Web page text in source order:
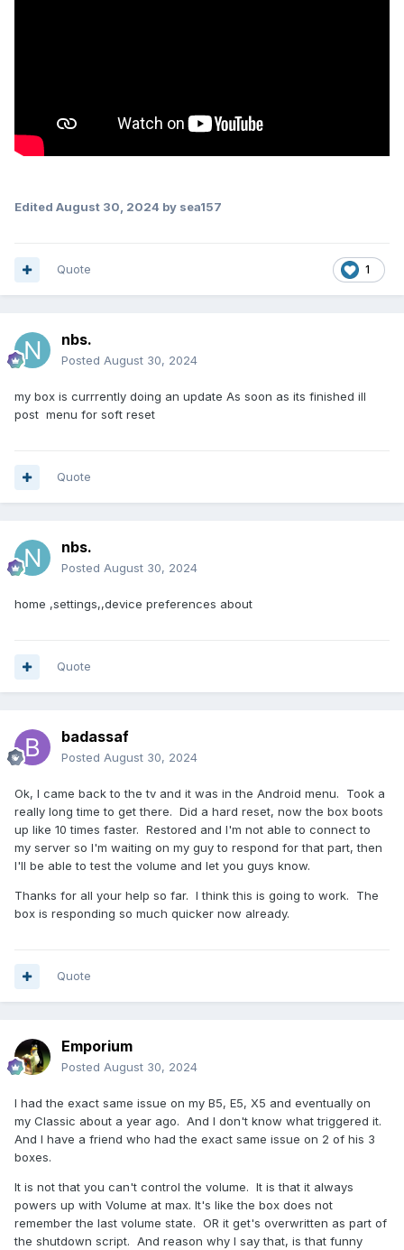
Edited August 30, 2024 by sea157
1
Quote
nbs.
Posted August 30, 2024
my box is currrently doing an update As soon as its finished ill
post menu for soft reset
Quote
nbs.
Posted August 30, 2024
home ,settings,,device preferences about
Quote
badassaf
Posted August 30, 2024
Ok, I came back to the tv and it was in the Android menu. Took a
really long time to get there. Did a hard reset, now the box boots
up like 10 times faster. Restored and I'm not able to connect to
my server so I'm waiting on my guy to respond for that part, then
I'll be able to test the volume and let you guys know.
Thanks for all your help so far. I think this is going to work. The
box is responding so much quicker now already.
Quote
Emporium
Posted August 30, 2024
I had the exact same issue on my B5, E5, X5 and eventually on
my Classic about a year ago. And I don't know what triggered it.
And I have a friend who had the exact same issue on 2 of his 3
boxes.
It is not that you can't control the volume. It is that it always
powers up with Volume at max. It's like the box does not
remember the last volume state. OR it get's overwritten as part of
the shutdown script. And reason why I say that, is that funny